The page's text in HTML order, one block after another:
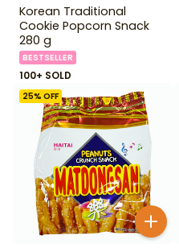
Korean Traditional
Cookie Popcorn Snack
280 g
BESTSELLER
100+ SOLD
25% OFF